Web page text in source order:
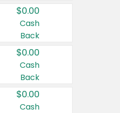
$0.00
Cash
Back
$0.00
Cash
Back
$0.00
Cash